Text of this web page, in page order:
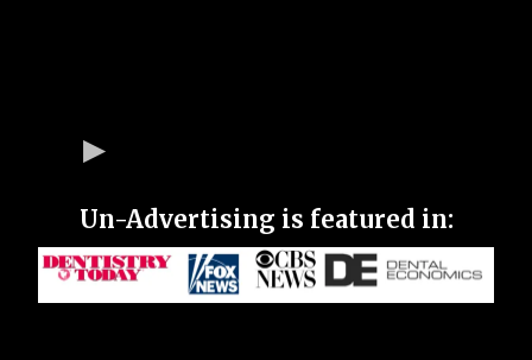
Un-Advertising is featured in: